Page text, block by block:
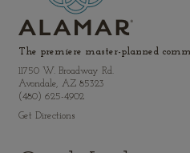
The premiere master-planned
11750 W. Broadway Rd.
Avondale, AZ 85323
(480) 625-4902
Get Directions